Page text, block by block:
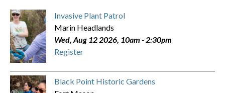
Invasive Plant Patrol
Marin Headlands
Wed, Aug 12 2026, 10am -2:30pm
Register
Black Point Historic Gardens